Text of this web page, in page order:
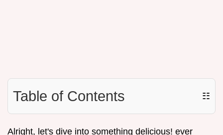
Table of Contents ☷
Alright, let's dive into something delicious! ever